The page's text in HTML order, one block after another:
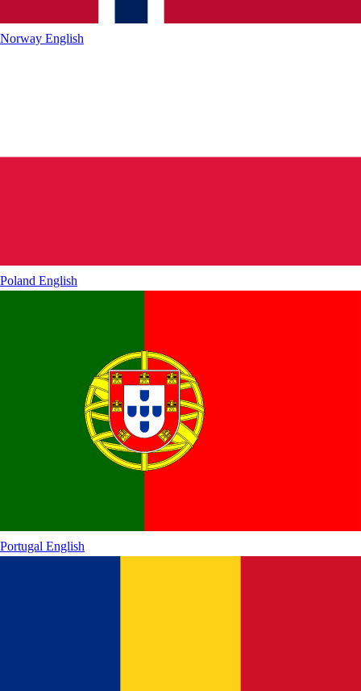
Norway English
Poland English
Portugal English